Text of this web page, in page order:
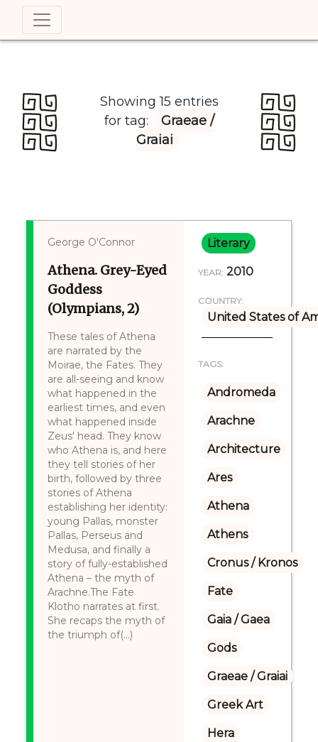
Showing 15 entries
for tag:
Graeae /
Graiai
George O'Connor
Athena. Grey-Eyed
Goddess
(Olympians, 2)
These tales of Athena
are narrated by the
Moirae, the Fates. They
are all-seeing and know
what happened in the
earliest times, and even
what happened inside
Zeus' head. They know
who Athena is, and here
they tell stories of her
birth, followed by three
stories of Athena
establishing her identity:
young Pallas, monster
Pallas, Perseus and
Medusa, and finally a
story of fully-established
Athena – the myth of
Arachne.The Fate
Klotho narrates at first.
She recaps the myth of
the triumph of(...)
Literary
YEAR: 2010
COUNTRY:
United States of
TAGS:
Andromeda
Arachne
Architecture
Ares
Athena
Athens
Cronus / Kronos
Fate
Gaia / Gaea
Gods
Graeae / Graiai
Greek Art
Hera